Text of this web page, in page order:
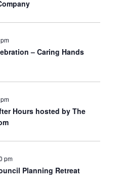
– Caring Hands
Hours hosted by The
pm
Planning Retreat